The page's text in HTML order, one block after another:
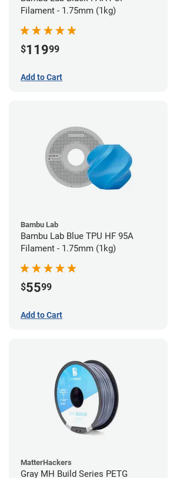
Filament - 1.75mm (1kg)
$11999
Add to Cart
Bambu Lab
Bambu Lab Blue TPU HF 95A
Filament - 1.75mm (1kg)
$5599
Add to Cart
MatterHackers
Gray MH Build Series PETG